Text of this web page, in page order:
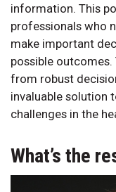
information. This
professionals who
make important
possible
from robust
invaluable solution
challenges in the
What’s the